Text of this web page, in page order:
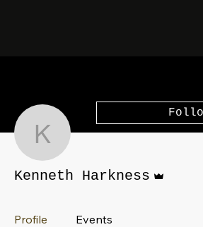
Kenneth
Kenneth Harkness
Profile Events